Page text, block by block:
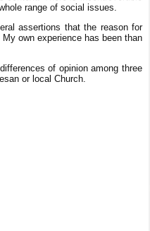
range of social issues.
assertions that the reason for
own experience has been than
of opinion among three
or local Church.